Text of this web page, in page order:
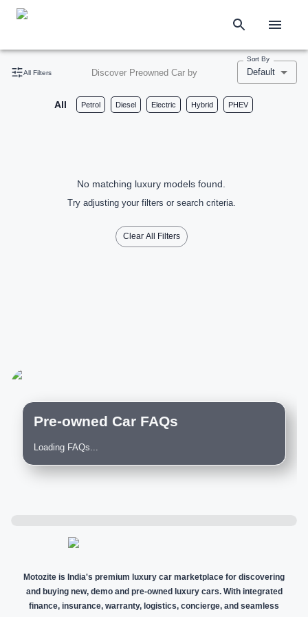
All Filters Discover Preowned Car by
Sort By
Default
All Petrol Diesel Electric Hybrid PHEV
No matching luxury models found.
Try adjusting your filters or search criteria.
Clear All Filters
Pre-owned Car FAQs
Loading FAQs...
Motozite is India's premium luxury car marketplace for discovering
and buying new, demo and pre-owned luxury cars. With integrated
finance, insurance, warranty, logistics, concierge, and seamless